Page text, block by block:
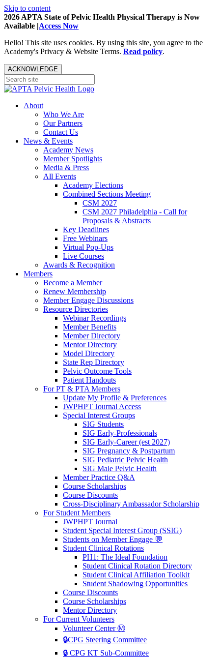
Skip to content
2026 APTA State of Pelvic Health Physical Therapy is Now
Available |Access Now
Hello! This site uses cookies. By using this site, you agree to the
Academy's Privacy & Website Terms. Read policy.
ACKNOWLEDGE
About
Who We Are
Our Partners
Contact Us
News & Events
Academy News
Member Spotlights
Media & Press
All Events
Academy Elections
Combined Sections Meeting
CSM 2027
CSM 2027 Philadelphia - Call for
Proposals & Abstracts
Key Deadlines
Free Webinars
Virtual Pop-Ups
Live Courses
Awards & Recognition
Members
Become a Member
Renew Membership
Member Engage Discussions
Resource Directories
Webinar Recordings
Member Benefits
Member Directory
Mentor Directory
Model Directory
State Rep Directory
Pelvic Outcome Tools
Patient Handouts
For PT & PTA Members
Update My Profile & Preferences
JWPHPT Journal Access
Special Interest Groups
SIG Students
SIG Early-Professionals
SIG Early-Career (est 2027)
SIG Pregnancy & Postpartum
SIG Pediatric Pelvic Health
SIG Male Pelvic Health
Member Practice Q&A
Course Scholarships
Course Discounts
Cross-Disciplinary Ambassador Scholarship
For Student Members
JWPHPT Journal
Student Special Interest Group (SSIG)
Students on Member Engage 💬
Student Clinical Rotations
PH1: The Ideal Foundation
Student Clinical Rotation Directory
Student Clinical Affiliation Toolkit
Student Shadowing Opportunities
Course Discounts
Course Scholarships
Mentor Directory
For Current Volunteers
Volunteer Center Ⓜ️
🔒CPG Steering Committee
🔒 CPG KT Sub-Committee